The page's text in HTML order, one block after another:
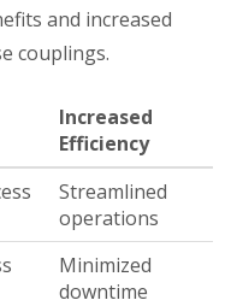
and increased
couplings.
Increased
Efficiency
Streamlined
operations
Minimized
downtime